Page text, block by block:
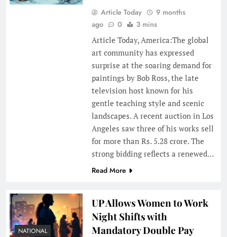
Article Today
9 months
ago
0
3 mins
Article Today, America:The global
art community has expressed
surprise at the soaring demand for
paintings by Bob Ross, the late
television host known for his
gentle teaching style and scenic
landscapes. A recent auction in Los
Angeles saw three of his works sell
for more than Rs. 5.28 crore. The
strong bidding reflects a renewed…
Read More
NATIONAL
UP Allows Women to Work
Night Shifts with
Mandatory Double Pay